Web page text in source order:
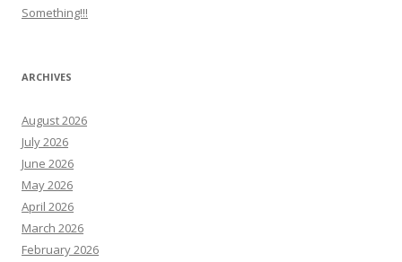
Something!!!
ARCHIVES
August 2026
July 2026
June 2026
May 2026
April 2026
March 2026
February 2026